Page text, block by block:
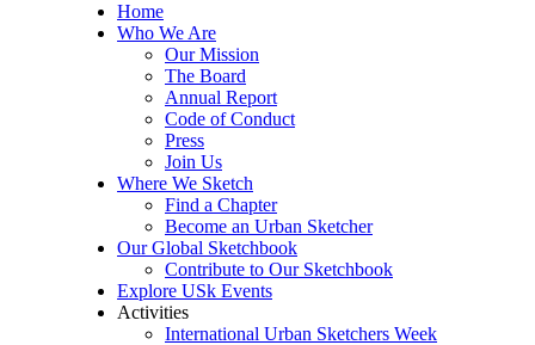
Home
Who We Are
Our Mission
The Board
Annual Report
Code of Conduct
Press
Join Us
Where We Sketch
Find a Chapter
Become an Urban Sketcher
Our Global Sketchbook
Contribute to Our Sketchbook
Explore USk Events
Activities
International Urban Sketchers Week